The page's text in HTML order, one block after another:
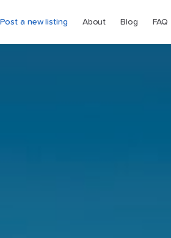
Post a new listing About Blog FAQ